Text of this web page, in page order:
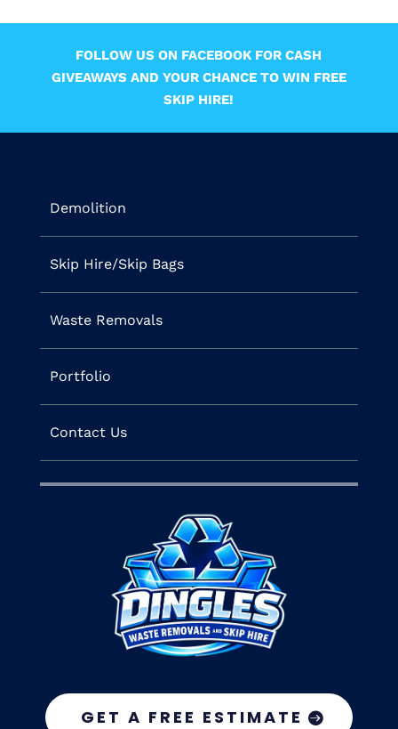
FOLLOW US ON FACEBOOK FOR CASH
GIVEAWAYS AND YOUR CHANCE TO WIN FREE
SKIP HIRE!
Demolition
Skip Hire/Skip Bags
Waste Removals
Portfolio
Contact Us
GET A FREE ESTIMATE